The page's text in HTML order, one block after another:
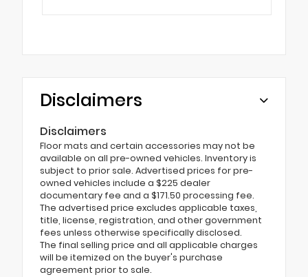
Disclaimers
Disclaimers
Floor mats and certain accessories may not be
available on all pre-owned vehicles. Inventory is
subject to prior sale. Advertised prices for pre-
owned vehicles include a $225 dealer
documentary fee and a $171.50 processing fee.
The advertised price excludes applicable taxes,
title, license, registration, and other government
fees unless otherwise specifically disclosed.
The final selling price and all applicable charges
will be itemized on the buyer's purchase
agreement prior to sale.